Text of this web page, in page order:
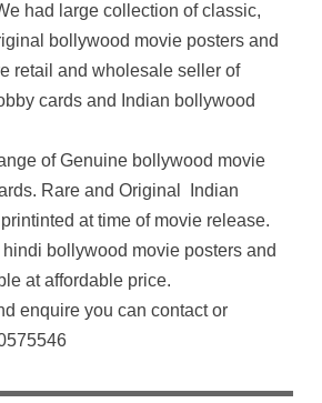
had large collection of classic,
bollywood movie posters and
retail and wholesale seller of
cards and Indian bollywood
of Genuine bollywood movie
Rare and Original Indian
at time of movie release.
bollywood movie posters and
at affordable price.
enquire you can contact or